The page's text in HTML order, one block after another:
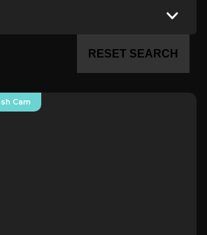
RESET SEARCH
Cam